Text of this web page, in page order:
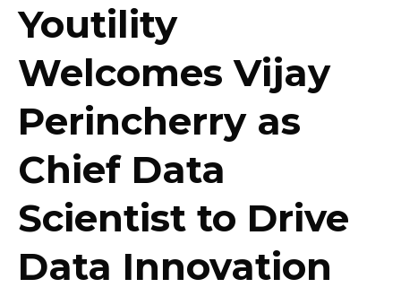
Youtility
Welcomes Vijay
Perincherry as
Chief Data
Scientist to Drive
Data Innovation